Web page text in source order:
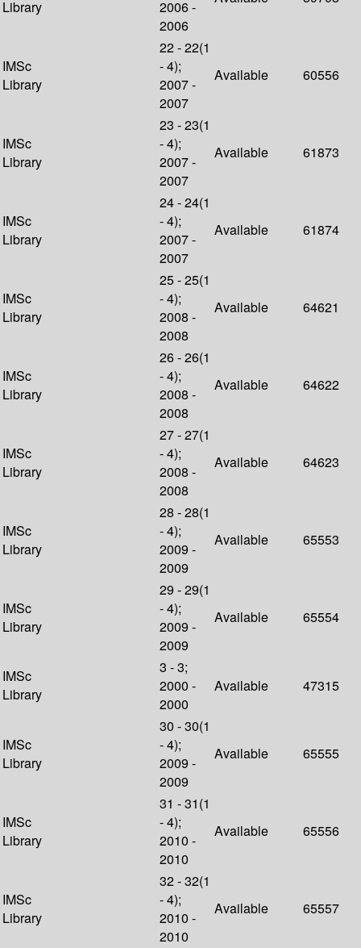
Library
2006 -
2006
IMSc
Library
22 - 22(1
- 4);
2007 -
2007
Available 60556
IMSc
Library
23 - 23(1
- 4);
2007 -
2007
Available 61873
IMSc
Library
24 - 24(1
- 4);
2007 -
2007
Available 61874
IMSc
Library
25 - 25(1
- 4);
2008 -
2008
Available 64621
IMSc
Library
26 - 26(1
- 4);
2008 -
2008
Available 64622
IMSc
Library
27 - 27(1
- 4);
2008 -
2008
Available 64623
IMSc
Library
28 - 28(1
- 4);
2009 -
2009
Available 65553
IMSc
Library
29 - 29(1
- 4);
2009 -
2009
Available 65554
IMSc
Library
3 - 3;
2000 -
2000
Available 47315
IMSc
Library
30 - 30(1
- 4);
2009 -
2009
Available 65555
IMSc
Library
31 - 31(1
- 4);
2010 -
2010
Available 65556
IMSc
Library
32 - 32(1
- 4);
2010 -
2010
Available 65557